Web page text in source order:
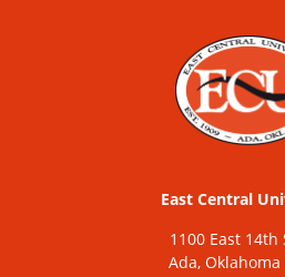
East Central
1100 East 14th
Ada, Oklahoma